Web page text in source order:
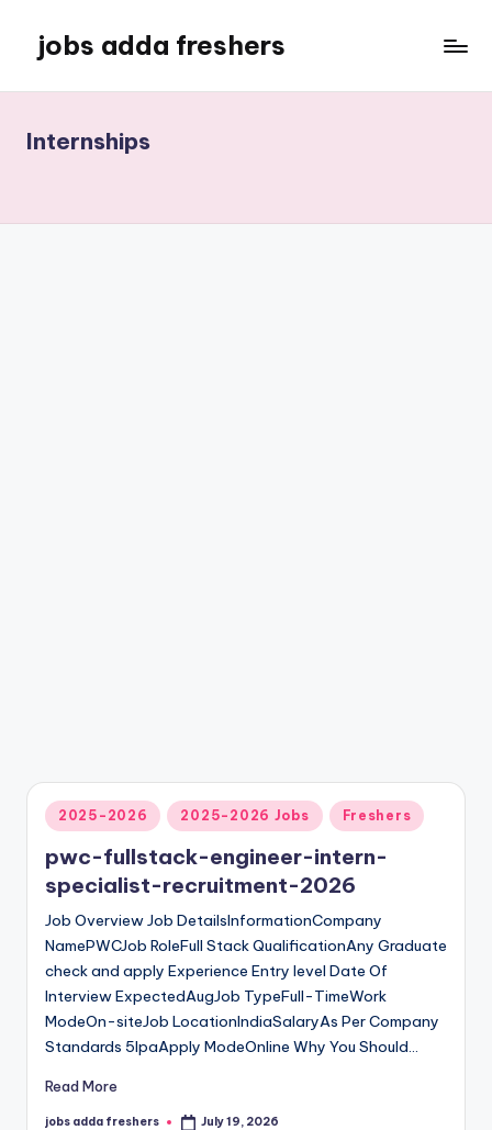
jobs adda freshers
Internships
2025-2026 2025-2026 Jobs Freshers
pwc-fullstack-engineer-intern-
specialist-recruitment-2026
Job Overview Job DetailsInformationCompany
NamePWCJob Role‍Full Stack QualificationAny Graduate
check and apply Experience Entry level Date Of
Interview ExpectedAugJob TypeFull-TimeWork
ModeOn-siteJob LocationIndiaSalaryAs Per Company
Standards 5lpaApply ModeOnline Why You Should…
Read More
jobs adda freshers July 19, 2026